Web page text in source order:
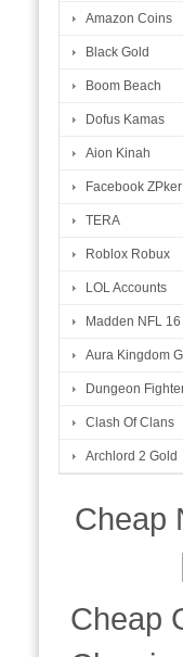
Amazon Coins
Black Gold
Boom Beach
Dofus Kamas
Aion Kinah
Facebook ZPker
TERA
Roblox Robux
LOL Accounts
Madden NFL
Aura Kingdom
Dungeon
Clash Of Clans
Archlord 2 Gold
Cheap
Cheap